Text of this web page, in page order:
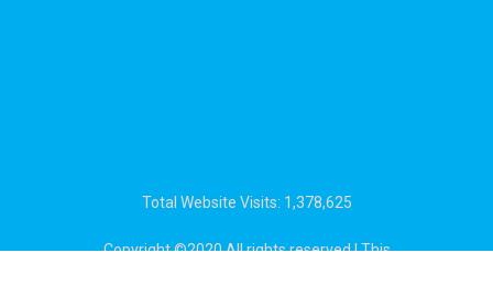
Total Website Visits: 1,378,625
Copyright ©2020 All rights reserved | This